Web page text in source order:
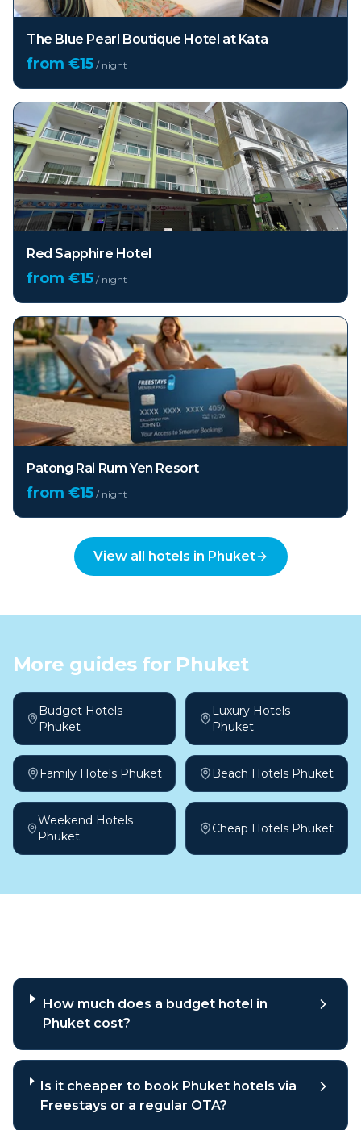
The Blue Pearl Boutique Hotel at Kata
from €15 / night
Red Sapphire Hotel
from €15 / night
Patong Rai Rum Yen Resort
from €15 / night
View all hotels in Phuket
More guides for Phuket
Budget Hotels
Phuket
Luxury Hotels
Phuket
Family Hotels Phuket Beach Hotels Phuket
Weekend Hotels
Phuket
Cheap Hotels Phuket
How much does a budget hotel in
Phuket cost?
Is it cheaper to book Phuket hotels via
Freestays or a regular OTA?